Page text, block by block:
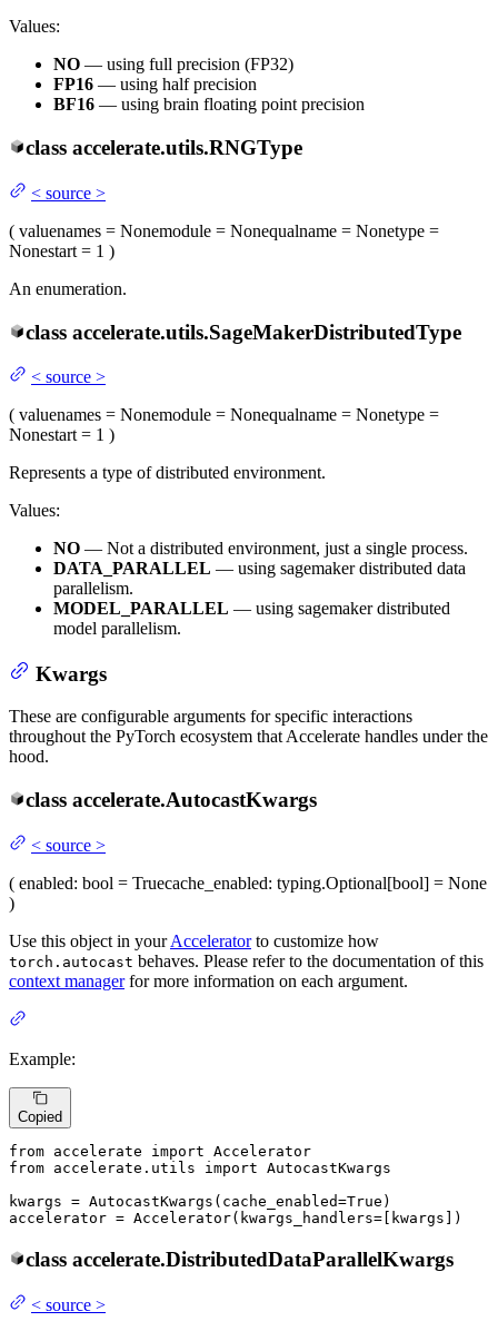
Values:
NO — using full precision (FP32)
FP16 — using half precision
BF16 — using brain floating point precision
class accelerate.utils.RNGType
< source >
( valuenames = Nonemodule = Nonequalname = Nonetype =
Nonestart = 1 )
An enumeration.
class accelerate.utils.SageMakerDistributedType
< source >
( valuenames = Nonemodule = Nonequalname = Nonetype =
Nonestart = 1 )
Represents a type of distributed environment.
Values:
NO — Not a distributed environment, just a single process.
DATA_PARALLEL — using sagemaker distributed data
parallelism.
MODEL_PARALLEL — using sagemaker distributed
model parallelism.
Kwargs
These are configurable arguments for specific interactions
throughout the PyTorch ecosystem that Accelerate handles under the
hood.
class accelerate.AutocastKwargs
< source >
( enabled: bool = Truecache_enabled: typing.Optional[bool] = None
)
Use this object in yourAcceleratorto customize how
torch.autocast behaves. Please refer to the documentation of this
context managerfor more information on each argument.
Example:
Copied
from accelerate import
from accelerate.utils import AutocastKwargs
kwargs = AutocastKwargs(cache_enabled=True )
accelerator = Accelerator(kwargs_handlers=[kwargs])
class accelerate.DistributedDataParallelKwargs
< source >